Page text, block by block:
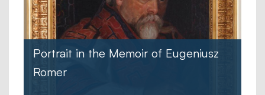
Portrait in the Memoir of Eugeniusz
Romer